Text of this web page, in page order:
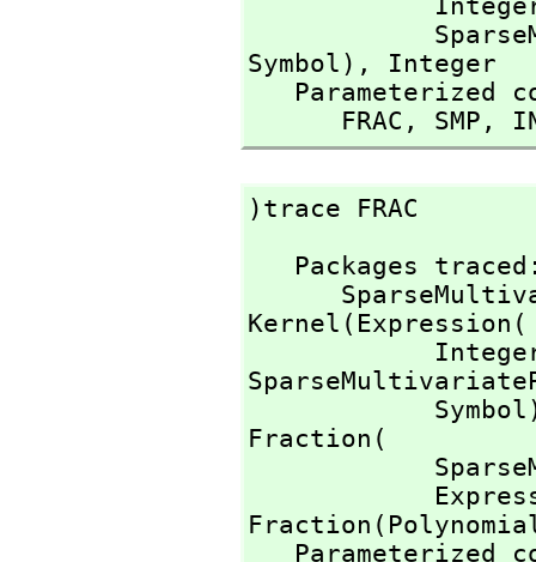
Symbol),
Integer
      FRAC,
SMP,
)trace FRAC
Kernel(Expression(
Fraction(